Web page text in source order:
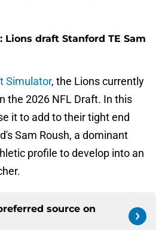
Lions draft Stanford TE Sam
Simulator, the Lions currently
the 2026 NFL Draft. In this
it to add to their tight end
Sam Roush, a dominant
profile to develop into an
source on